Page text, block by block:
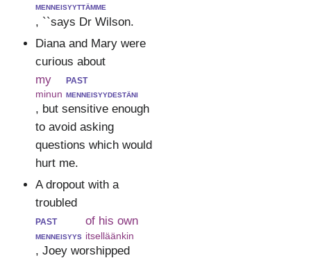
menneisyyttämme
, ``says Dr Wilson.
Diana and Mary were
curious about
my
minun
past
menneisyydestäni
, but sensitive enough
to avoid asking
questions which would
hurt me.
A dropout with a
troubled
past
menneisyys
of his own
itselläänkin
, Joey worshipped